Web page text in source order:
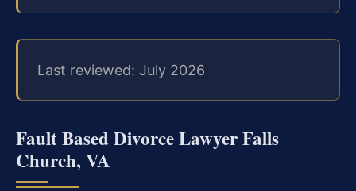
Last reviewed: July 2026
Fault Based Divorce Lawyer Falls
Church, VA